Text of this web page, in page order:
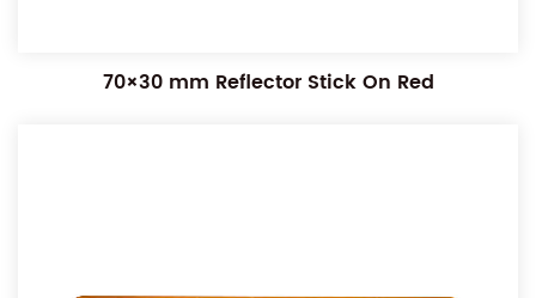
70×30 mm Reflector Stick On Red